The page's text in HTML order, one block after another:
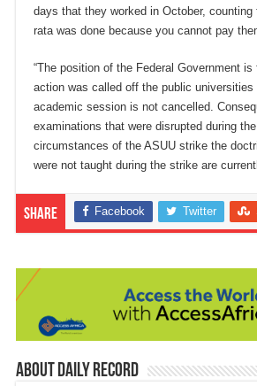
days that they worked in October,
rata was done because you cannot pay
“The position of the Federal Government
action was called off the public
academic session is not cancelled.
examinations that were disrupted during
circumstances of the ASUU strike the
were not taught during the strike are
Share Facebook Twitter
About Daily Record